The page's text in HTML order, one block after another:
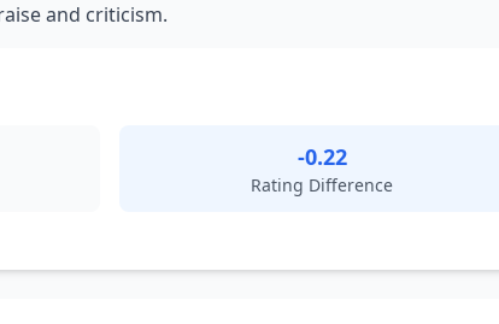
and criticism.
-0.22
Rating Difference